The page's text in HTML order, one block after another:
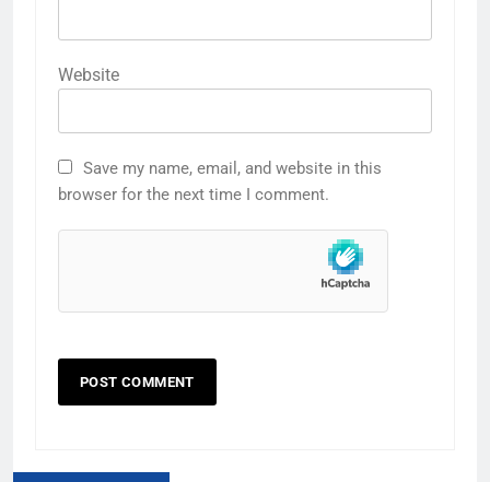
Website
Save my name, email, and website in this
browser for the next time I comment.